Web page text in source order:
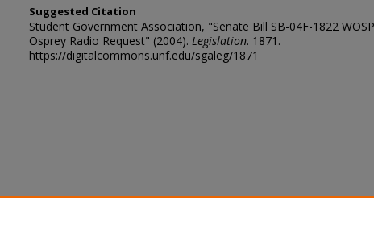
Suggested Citation
Student Government Association, "Senate Bill SB-04F-1822 WOSP
Osprey Radio Request" (2004). Legislation. 1871.
https://digitalcommons.unf.edu/sgaleg/1871